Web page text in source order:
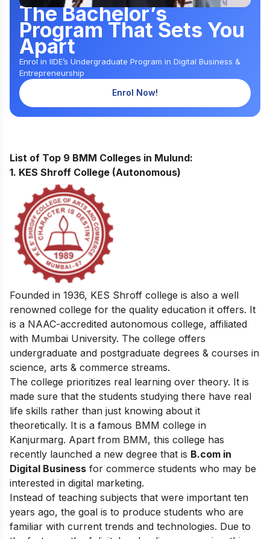
The Bachelor’s
Program That Sets You
Apart
Enrol in IIDE’s Undergraduate Program in Digital Business &
Entrepreneurship
Enrol Now!
List of Top 9 BMM Colleges in Mulund:
1. KES Shroff College (Autonomous)
Founded in 1936, KES Shroff college is also a well
renowned college for the quality education it offers. It
is a NAAC-accredited autonomous college, affiliated
with Mumbai University. The college offers
undergraduate and postgraduate degrees & courses in
science, arts & commerce streams.
The college prioritizes real learning over theory. It is
made sure that the students studying there have real
life skills rather than just knowing about it
theoretically. It is a famous BMM college in
Kanjurmarg. Apart from BMM, this college has
recently launched a new degree that is B.com in
Digital Business for commerce students who may be
interested in digital marketing.
Instead of teaching subjects that were important ten
years ago, the goal is to produce students who are
familiar with current trends and technologies. Due to